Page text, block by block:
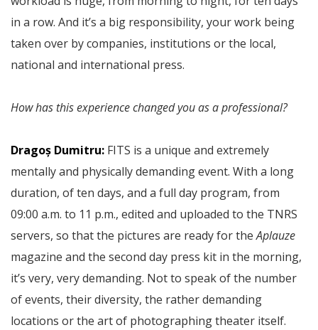
in a row. And it’s a big responsibility, your work being
taken over by companies, institutions or the local,
national and international press.
How has this experience changed you as a professional?
Dragoș Dumitru: FITS is a unique and extremely
mentally and physically demanding event. With a long
duration, of ten days, and a full day program, from
09:00 a.m. to 11 p.m., edited and uploaded to the TNRS
servers, so that the pictures are ready for theAplauze
magazine and the second day press kit in the morning,
it’s very, very demanding. Not to speak of the number
of events, their diversity, the rather demanding
locations or the art of photographing theater itself.